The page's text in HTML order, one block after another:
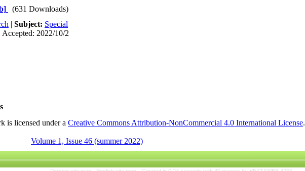
(631 Downloads)
| Subject: Special
2022/10/2
is licensed under a Creative Commons Attribution-NonCommercial 4.0 International License.
Volume 1, Issue 46 (summer 2022)